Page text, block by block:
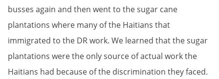
busses again and then went to the sugar cane
plantations where many of the Haitians that
immigrated to the DR work. We learned that the sugar
plantations were the only source of actual work the
Haitians had because of the discrimination they faced.